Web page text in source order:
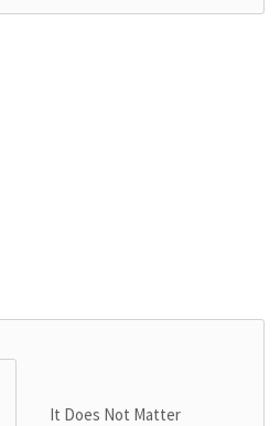
It Does Not Matter